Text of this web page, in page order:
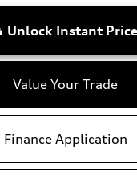
Unlock Instant Price
Value Your Trade
Finance Application